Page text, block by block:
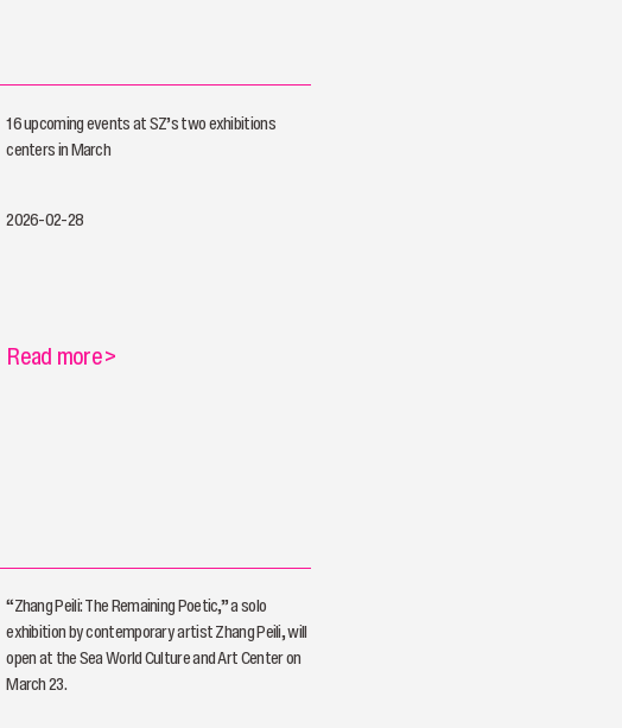
16 upcoming events at SZ’s two exhibitions
centers in March
2026-02-28
Read more>
“Zhang Peili: The Remaining Poetic,” a solo
exhibition by contemporary artist Zhang Peili, will
open at the Sea World Culture and Art Center on
March 23.